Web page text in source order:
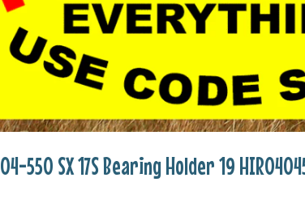
550 SX 17S Bearing Holder 19